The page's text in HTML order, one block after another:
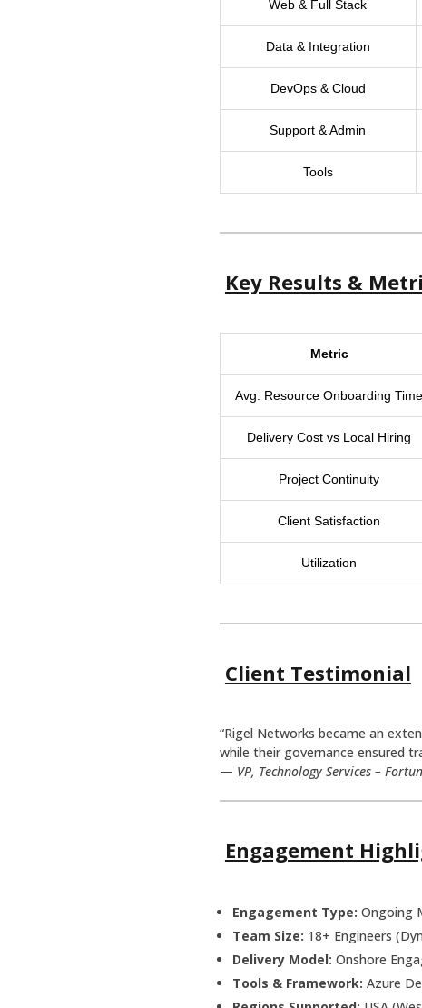
Web & Full Stack
Data & Integration
DevOps & Cloud
Support & Admin
Tools
Key Results &
Metric
Avg. Resource Onboarding Time
Delivery Cost vs Local Hiring
Project Continuity
Client Satisfaction
Utilization
Client Testimonial
“Rigel Networks became an
while their governance ensured
— VP, Technology Services –
Engagement
Engagement Type: Ongoing
Team Size: 18+ Engineers
Delivery Model: Onshore
Tools & Framework: Azure